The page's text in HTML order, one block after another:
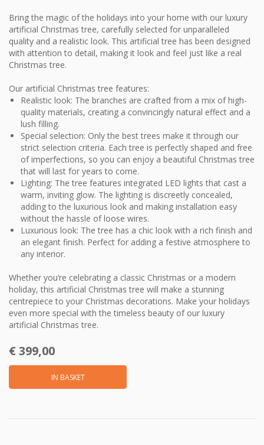
Bring the magic of the holidays into your home with our luxury
artificial Christmas tree, carefully selected for unparalleled
quality and a realistic look. This artificial tree has been designed
with attention to detail, making it look and feel just like a real
Christmas tree.
Our artificial Christmas tree features:
Realistic look: The branches are crafted from a mix of high-
quality materials, creating a convincingly natural effect and a
lush filling.
Special selection: Only the best trees make it through our
strict selection criteria. Each tree is perfectly shaped and free
of imperfections, so you can enjoy a beautiful Christmas tree
that will last for years to come.
Lighting: The tree features integrated LED lights that cast a
warm, inviting glow. The lighting is discreetly concealed,
adding to the luxurious look and making installation easy
without the hassle of loose wires.
Luxurious look: The tree has a chic look with a rich finish and
an elegant finish. Perfect for adding a festive atmosphere to
any interior.
Whether you’re celebrating a classic Christmas or a modern
holiday, this artificial Christmas tree will make a stunning
centrepiece to your Christmas decorations. Make your holidays
even more special with the timeless beauty of our luxury
artificial Christmas tree.
€ 399,00
IN BASKET